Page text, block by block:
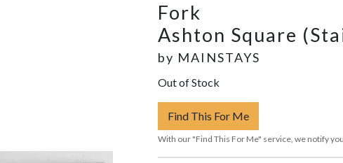
Fork
Ashton Square
by MAINSTAYS
Out of Stock
Find This For Me
With our "Find This For Me" service, we notify